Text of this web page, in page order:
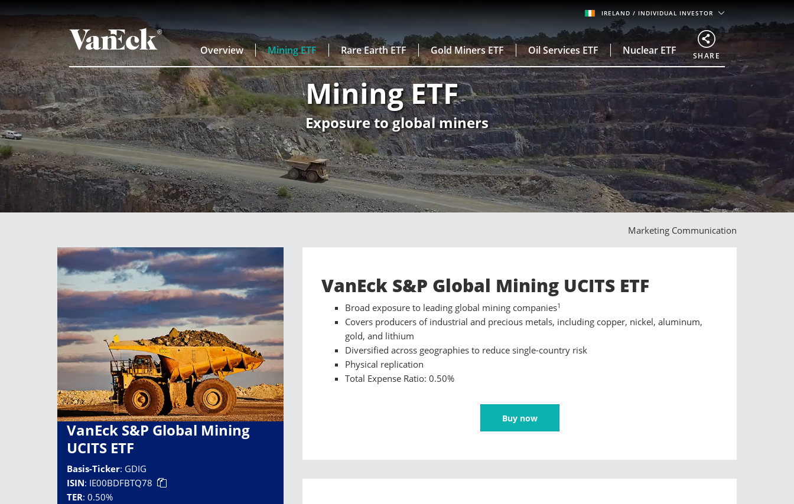
IRELAND / INDIVIDUAL INVESTOR
Overview Mining ETF Rare Earth ETF Gold Miners ETF Oil Services ETF Nuclear ETF SHARE
Mining ETF
Exposure to global miners
Marketing Communication
VanEck S&P Global Mining
UCITS ETF
Basis-Ticker: GDIG
ISIN: IE00BDFBTQ78
TER: 0.50%
VanEck S&P Global Mining UCITS ETF
Broad exposure to leading global mining companies1
Covers producers of industrial and precious metals, including copper, nickel, aluminum,
gold, and lithium
Diversified across geographies to reduce single-country risk
Physical replication
Total Expense Ratio: 0.50%
Buy now